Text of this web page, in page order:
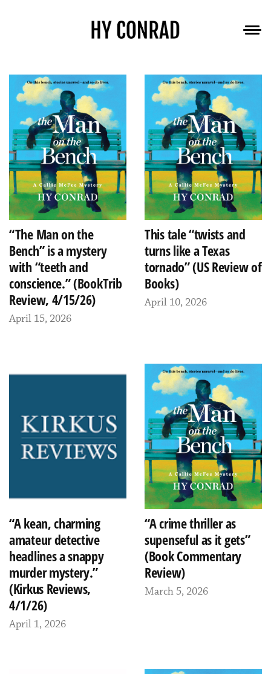
“The Man on the
Bench” is a mystery
with “teeth and
conscience.” (BookTrib
Review, 4/15/26)
April 15, 2026
This tale “twists and
turns like a Texas
tornado” (US Review of
Books)
April 10, 2026
“A kean, charming
amateur detective
headlines a snappy
murder mystery.”
(Kirkus Reviews,
4/1/26)
April 1, 2026
“A crime thriller as
supenseful as it gets”
(Book Commentary
Review)
March 5, 2026